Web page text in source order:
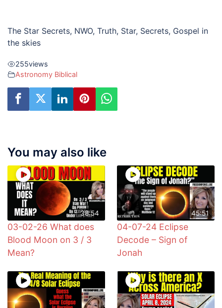
The Star Secrets, NWO, Truth, Star, Secrets, Gospel in
the skies
255views
Astronomy Biblical
You may also like
38:54
03-02-26 What does
Blood Moon on 3 / 3
Mean?
45:51
04-07-24 Eclipse
Decode – Sign of
Jonah